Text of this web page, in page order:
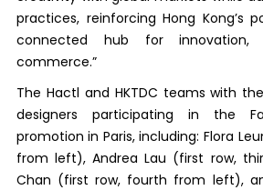
practices, reinforcing Hong Kong’s
connected hub for innovation,
commerce.”
The Hactl and HKTDC teams with
designers participating in the
promotion in Paris, including: Flora
from left), Andrea Lau (first row,
Chan (first row, fourth from left),